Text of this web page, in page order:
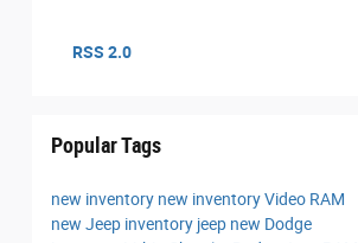
RSS 2.0
Popular Tags
new inventory new inventoryVideo RAM
new Jeep inventory jeep new Dodge